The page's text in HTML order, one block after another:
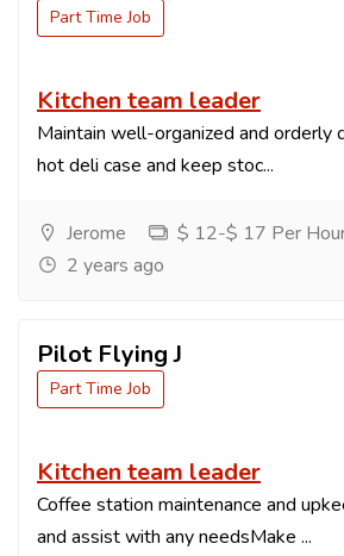
Part Time Job
Kitchen team leader
Maintain well-organized and orderly
hot deli case and keep stoc...
Jerome
$ 12-$ 17 Per
2 years ago
Pilot Flying J
Part Time Job
Kitchen team leader
Coffee station maintenance and
and assist with any needsMake ...